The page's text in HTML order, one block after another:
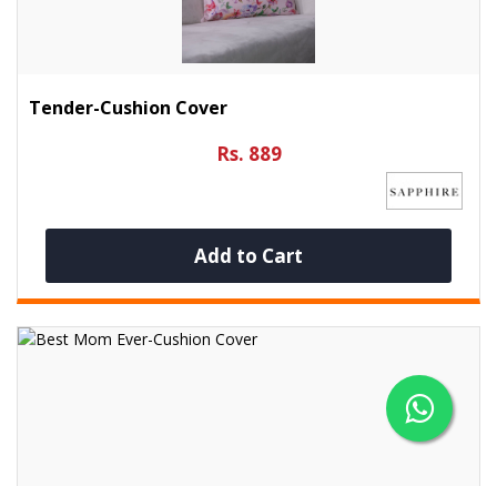
Tender-Cushion Cover
Rs. 889
Add to Cart